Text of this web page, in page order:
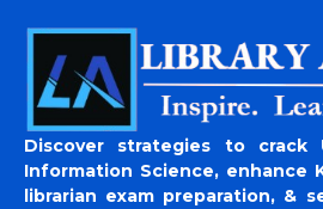
Discover strategies to crack
Information Science, enhance
librarian exam preparation, &